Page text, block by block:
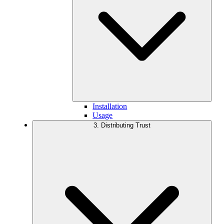
Installation
Usage
3. Distributing Trust